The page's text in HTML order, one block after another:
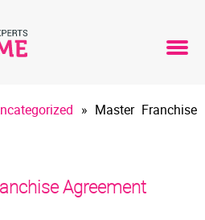
» Master Franchise
Agreement